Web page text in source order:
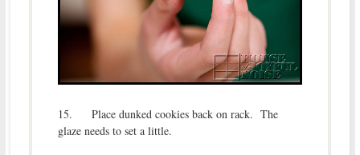
15. Place dunked cookies back on rack. The
glaze needs to set a little.